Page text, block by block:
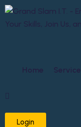
Home
Login